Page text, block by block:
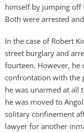
himself by jumping off
Both were arrested
In the case of Robert
street burglary and
fourteen. However, he
confrontation with the
he was unarmed at all
he was moved to
solitary confinement
lawyer for another